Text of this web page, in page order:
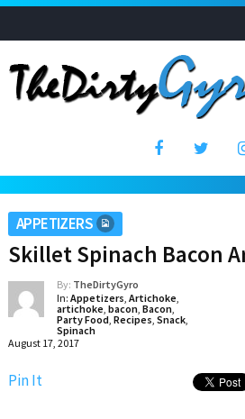
APPETIZERS
Skillet Spinach Bacon
By: TheDirtyGyro
In: Appetizers, Artichoke,
artichoke, bacon, Bacon,
Party Food, Recipes, Snack,
Spinach
August 17, 2017
Pin It